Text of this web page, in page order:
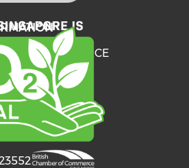
OF COMMERCE